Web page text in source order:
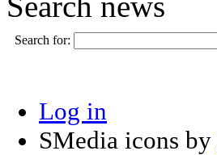
Search for:
Log in
SMedia icons by